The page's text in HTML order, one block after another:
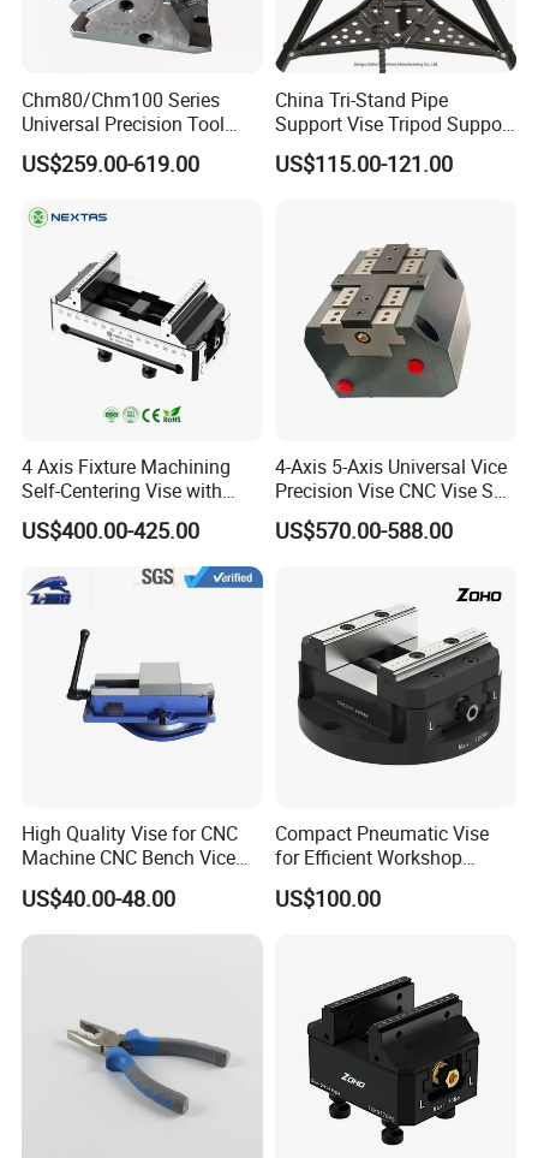
Chm80/Chm100 Series
Universal Precision Tool
Vise with Swivel Base for
Grinding Machine
US$259.00-619.00
China Tri-Stand Pipe
Support Vise Tripod Support
Frame up to 6 Inch H401
Factory Price OEM
US$115.00-121.00
4 Axis Fixture Machining
Self-Centering Vise with
Forward and Reverse Quick
Clamping
US$400.00-425.00
4-Axis 5-Axis Universal Vice
Precision Vise CNC Vise Self
Centering Vise
US$570.00-588.00
High Quality Vise for CNC
Machine CNC Bench Vice
Machine Vise for Workshop
US$40.00-48.00
Compact Pneumatic Vise
for Efficient Workshop
Space Utilization
US$100.00